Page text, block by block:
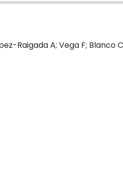
Raigada A; Vega F; Blanco C